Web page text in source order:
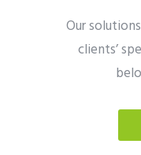
Our
clients’